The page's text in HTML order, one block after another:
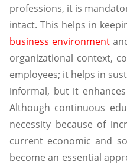
professions, it is
intact. This helps in
business environment
organizational context,
employees; it helps in
informal, but it
Although continuous
necessity because of
current economic and
become an essential